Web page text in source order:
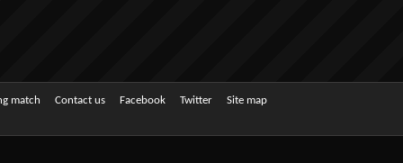
match Contact us Facebook Twitter Site map